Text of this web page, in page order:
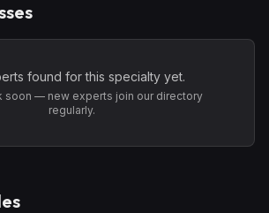
found for this specialty yet.
soon — new experts join our directory
regularly.